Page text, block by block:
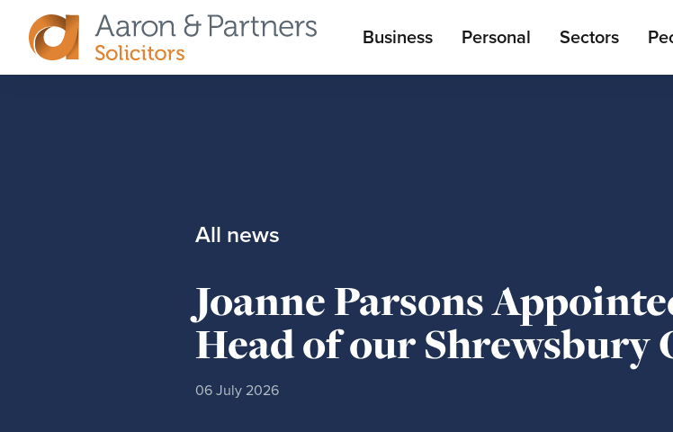
Aaron
Main
menu
Business Personal Sectors
All news
Joanne Parsons
Head of our Shrewsbury
06 July 2026